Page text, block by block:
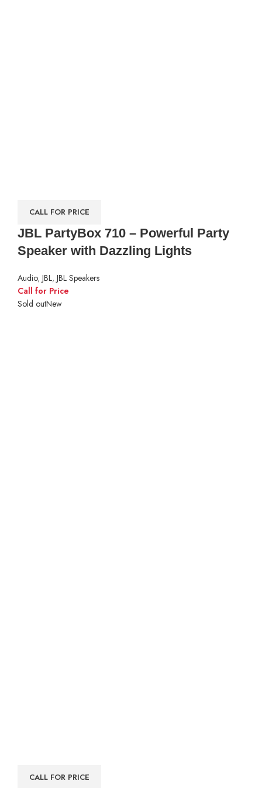
CALL FOR PRICE
JBL PartyBox 710 – Powerful Party
Speaker with Dazzling Lights
Audio, JBL, JBL Speakers
Call for Price
Sold outNew
CALL FOR PRICE